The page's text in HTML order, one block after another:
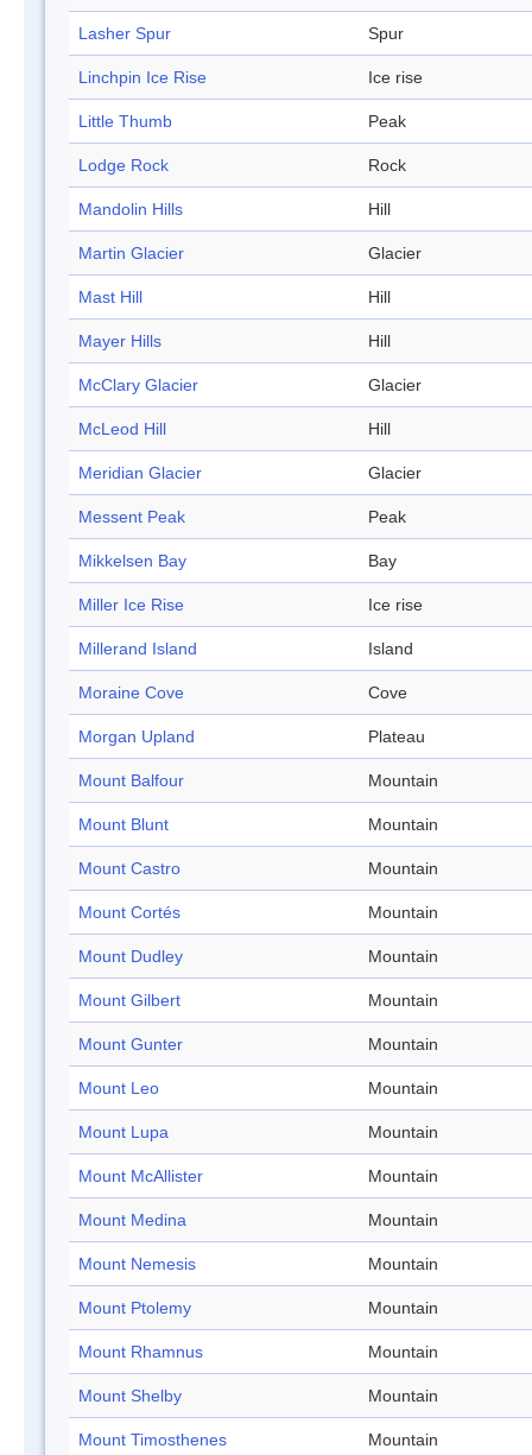
Lasher Spur Spur
Linchpin Ice Rise Ice rise
Little Thumb Peak
Lodge Rock Rock
Mandolin Hills Hill
Martin Glacier Glacier
Mast Hill Hill
Mayer Hills Hill
McClary Glacier Glacier
McLeod Hill Hill
Meridian Glacier Glacier
Messent Peak Peak
Mikkelsen Bay Bay
Miller Ice Rise Ice rise
Millerand Island Island
Moraine Cove Cove
Morgan Upland Plateau
Mount Balfour Mountain
Mount Blunt Mountain
Mount Castro Mountain
Mount Cortés Mountain
Mount Dudley Mountain
Mount Gilbert Mountain
Mount Gunter Mountain
Mount Leo Mountain
Mount Lupa Mountain
Mount McAllister Mountain
Mount Medina Mountain
Mount Nemesis Mountain
Mount Ptolemy Mountain
Mount Rhamnus Mountain
Mount Shelby Mountain
Mount Timosthenes Mountain